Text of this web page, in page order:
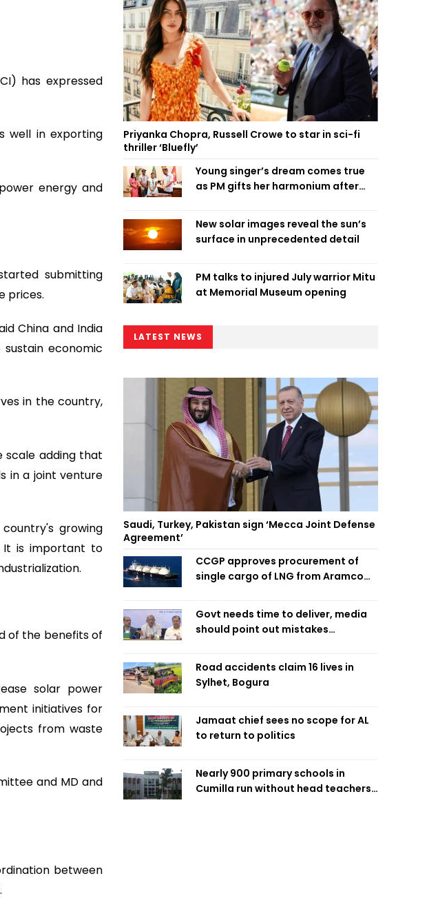
has expressed
well in exporting
energy and
submitting
prices.
China and India
economic
in the country,
scale adding that
in a joint venture
growing
It is important to
of the benefits of
solar power
initiatives for
from waste
and MD and
between
Priyanka Chopra, Russell Crowe to star in sci-fi
thriller ‘Bluefly’
Young singer’s dream comes true
as PM gifts her harmonium after
New solar images reveal the sun’s
surface in unprecedented detail
PM talks to injured July warrior Mitu
at Memorial Museum opening
LATEST NEWS
Saudi, Turkey, Pakistan sign ‘Mecca Joint Defense
Agreement’
CCGP approves procurement of
single cargo of LNG from Aramco
Govt needs time to deliver, media
should point out mistakes
Road accidents claim 16 lives in
Sylhet, Bogura
Jamaat chief sees no scope for AL
to return to politics
Nearly 900 primary schools in
Cumilla run without head teachers,